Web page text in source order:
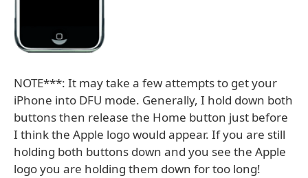
NOTE***: It may take a few attempts to get your
iPhone into DFU mode. Generally, I hold down both
buttons then release the Home button just before
I think the Apple logo would appear. If you are still
holding both buttons down and you see the Apple
logo you are holding them down for too long!